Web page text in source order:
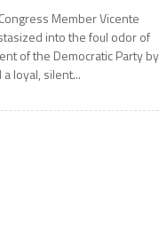
Member Vicente
into the foul odor of
of the Democratic Party by
loyal, silent...